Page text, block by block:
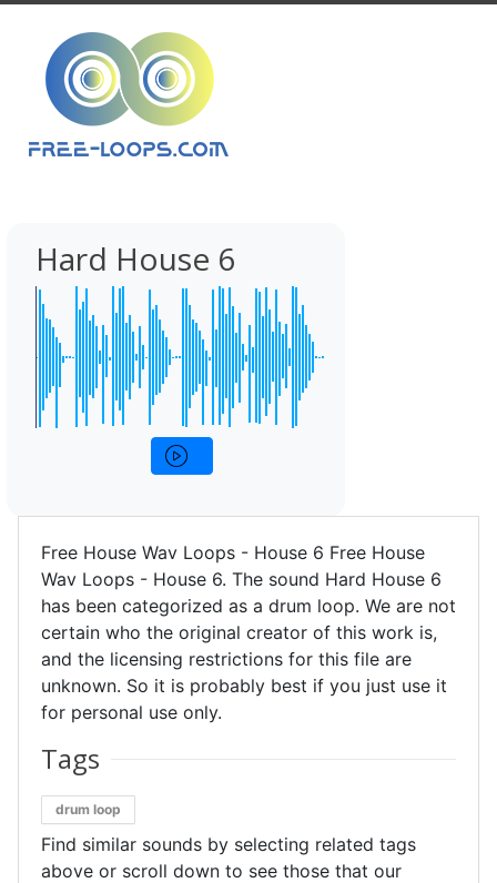
Hard House 6
Free House Wav Loops - House 6 Free House
Wav Loops - House 6. The sound Hard House 6
has been categorized as a drum loop. We are not
certain who the original creator of this work is,
and the licensing restrictions for this file are
unknown. So it is probably best if you just use it
for personal use only.
Tags
drum loop
Find similar sounds by selecting related tags
above or scroll down to see those that our